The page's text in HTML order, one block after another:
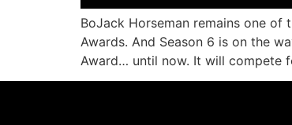
BoJack Horseman remains one
Awards. And Season 6 is on the
Award… until now. It will compete